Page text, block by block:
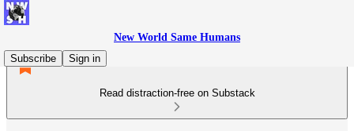
New World Same Humans
Subscribe
Sign in
Read distraction-free on Substack